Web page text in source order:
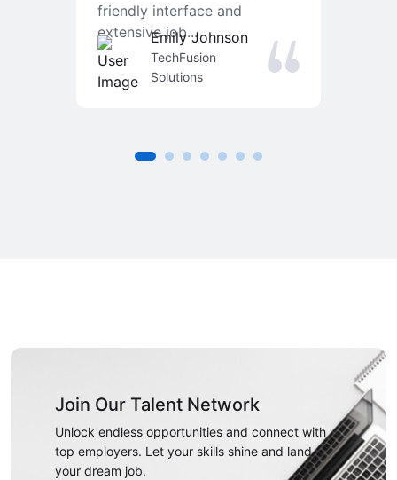
friendly interface and
extensive job...Emily Johnson
TechFusion
Solutions
Join Our Talent Network
Unlock endless opportunities and connect with
top employers. Let your skills shine and land
your dream job.